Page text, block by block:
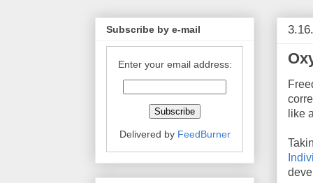
like
Subscribe by e-mail
Enter your email address:
Delivered by FeedBurner